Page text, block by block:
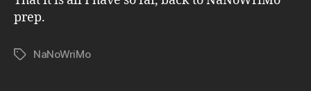
prep.
TagsNaNoWriMo